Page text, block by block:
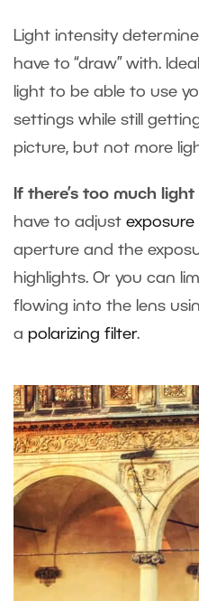
Light intensity
have to “draw” with.
light to be able to use
settings while still
picture, but not more
If there’s too much
have to adjust
aperture and the
highlights. Or you can
flowing into the lens
a polarizing filter.